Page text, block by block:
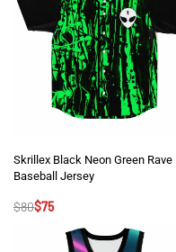
Skrillex Black Neon Green Rave
Baseball Jersey
$80$75